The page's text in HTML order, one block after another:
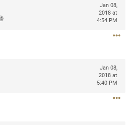
Jan 08,
2018 at
4:54 PM
Jan 08,
2018 at
5:40 PM
in the lounge and in the pit last
Springs. I was just wondering if
Gillette Stadium on August 24th,